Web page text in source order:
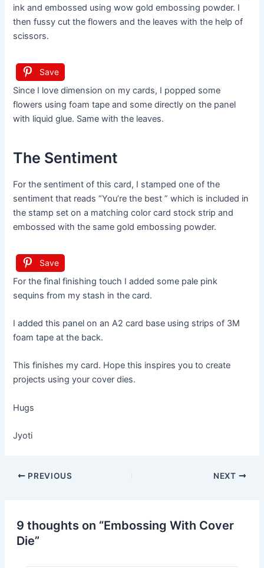
ink and embossed using wow gold embossing powder. I
then fussy cut the flowers and the leaves with the help of
scissors.
Save
Since I love dimension on my cards, I popped some
flowers using foam tape and some directly on the panel
with liquid glue. Same with the leaves.
The Sentiment
For the sentiment of this card, I stamped one of the
sentiment that reads “You’re the best ” which is included in
the stamp set on a matching color card stock strip and
embossed with the same gold embossing powder.
Save
For the final finishing touch I added some pale pink
sequins from my stash in the card.
I added this panel on an A2 card base using strips of 3M
foam tape at the back.
This finishes my card. Hope this inspires you to create
projects using your cover dies.
Hugs
Jyoti
Post
PREVIOUS NEXT
9 thoughts on “Embossing With Cover
Die”